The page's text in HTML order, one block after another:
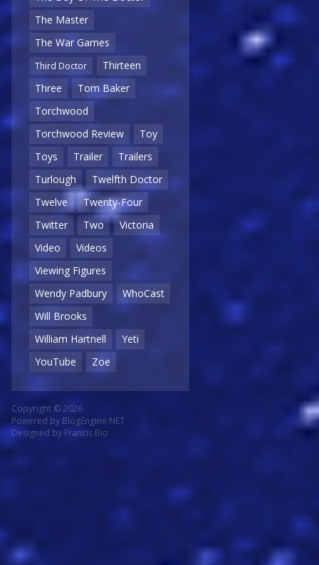
The Master
The War Games
Third Doctor
Thirteen
Three
Tom Baker
Torchwood
Torchwood Review
Toy
Toys
Trailer
Trailers
Turlough
Twelfth Doctor
Twelve
Twenty-Four
Twitter
Two
Victoria
Video
Videos
Viewing Figures
Wendy Padbury
WhoCast
Will Brooks
William Hartnell
Yeti
YouTube
Zoe
Copyright © 2026
Powered by BlogEngine.NET
Designed by Francis Bio